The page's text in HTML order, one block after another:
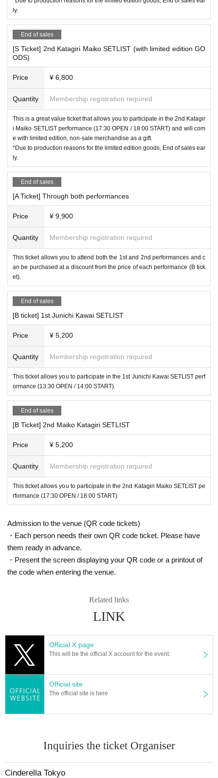
ly.
End of sales
[S Ticket] 2nd Katagiri Maiko SETLIST (with limited edition GO
ODS)
Price ¥ 6,800
Quantity Membership registration required
This is a great value ticket that allows you to participate in the 2nd Katagir
i Maiko SETLIST performance (17:30 OPEN / 18:00 START) and will com
e with limited edition, non-sale merchandise as a gift.
*Due to production reasons for the limited edition goods, End of sales ear
ly.
End of sales
[A Ticket] Through both performances
Price ¥ 9,900
Quantity Membership registration required
This ticket allows you to attend both the 1st and 2nd performances and c
an be purchased at a discount from the price of each performance (B tick
et).
End of sales
[B ticket] 1st Junichi Kawai SETLIST
Price ¥ 5,200
Quantity Membership registration required
This ticket allows you to participate in the 1st Junichi Kawai SETLIST perf
ormance (13:30 OPEN / 14:00 START).
End of sales
[B Ticket] 2nd Maiko Katagiri SETLIST
Price ¥ 5,200
Quantity Membership registration required
This ticket allows you to participate in the 2nd Katagiri Maiko SETLIST pe
rformance (17:30 OPEN / 18:00 START).
Admission to the venue (QR code tickets)
・Each person needs their own QR code ticket. Please have
them ready in advance.
・Present the screen displaying your QR code or a printout of
the code when entering the venue.
Related links
LINK
Official X page
This will be the official X account for the event.
Official site
The official site is here
Inquiries the ticket Organiser
Cinderella Tokyo